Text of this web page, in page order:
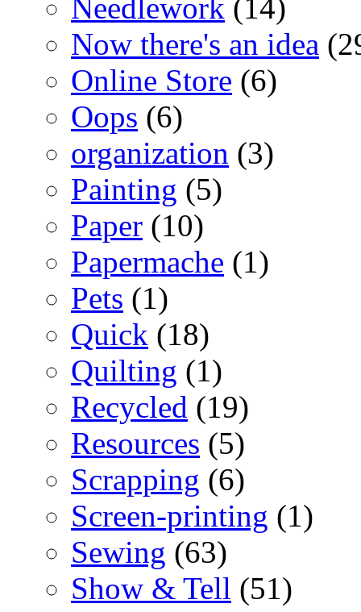
Needlework (14)
Now there's an idea
Online Store (6)
Oops (6)
organization (3)
Painting (5)
Paper (10)
Papermache (1)
Pets (1)
Quick (18)
Quilting (1)
Recycled (19)
Resources (5)
Scrapping (6)
Screen-printing (1)
Sewing (63)
Show & Tell (51)